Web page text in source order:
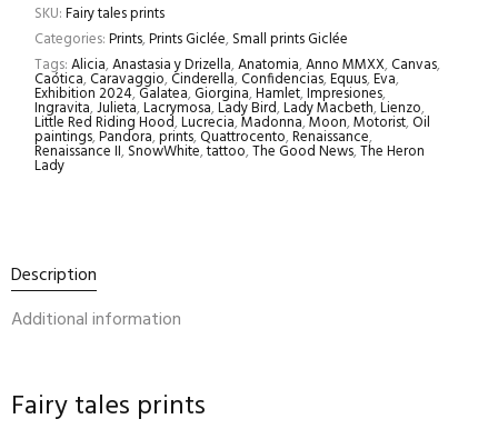
SKU:Fairy tales prints
Categories:Prints,Prints Giclée,Small prints Giclée
Tags:Alicia,Anastasia y Drizella,Anatomia,Anno MMXX,Canvas,
Caótica,Caravaggio,Cinderella,Confidencias,Equus,Eva,
Exhibition 2024,Galatea,Giorgina,Hamlet,Impresiones,
Ingravita,Julieta,Lacrymosa,Lady Bird,Lady Macbeth,Lienzo,
Little Red Riding Hood,Lucrecia,Madonna,Moon,Motorist,Oil
paintings,Pandora,prints,Quattrocento,Renaissance,
Renaissance II,SnowWhite,tattoo,The Good News,The Heron
Lady
Description
Additional information
Fairy tales prints